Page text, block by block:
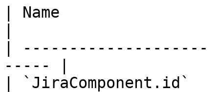
| Name
|
----- |
|